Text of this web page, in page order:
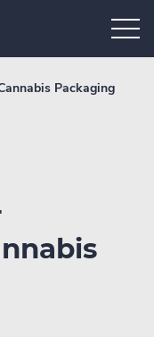
Packaging